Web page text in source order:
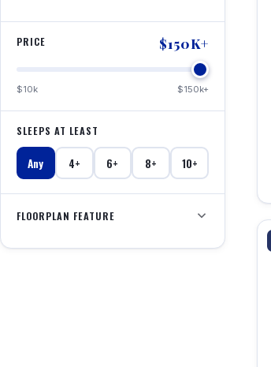
PRICE $150K+
$10k $150k+
SLEEPS AT LEAST
Any 4+ 6+ 8+ 10+
FLOORPLAN FEATURE